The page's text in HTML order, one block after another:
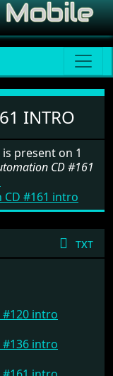
CD #161
INTRO
present on 1
CD #161
txt